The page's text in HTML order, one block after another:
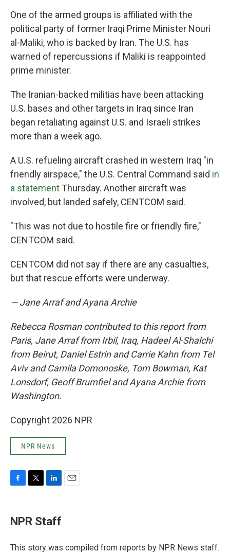
One of the armed groups is affiliated with the
political party of former Iraqi Prime Minister Nouri
al-Maliki, who is backed by Iran. The U.S. has
warned of repercussions if Maliki is reappointed
prime minister.
The Iranian-backed militias have been attacking
U.S. bases and other targets in Iraq since Iran
began retaliating against U.S. and Israeli strikes
more than a week ago.
A U.S. refueling aircraft crashed in western Iraq "in
friendly airspace," the U.S. Central Command said in
a statement Thursday. Another aircraft was
involved, but landed safely, CENTCOM said.
"This was not due to hostile fire or friendly fire,"
CENTCOM said.
CENTCOM did not say if there are any casualties,
but that rescue efforts were underway.
— Jane Arraf and Ayana Archie
Rebecca Rosman contributed to this report from
Paris, Jane Arraf from Irbil, Iraq, Hadeel Al-Shalchi
from Beirut, Daniel Estrin and Carrie Kahn from Tel
Aviv and Camila Domonoske, Tom Bowman, Kat
Lonsdorf, Geoff Brumfiel and Ayana Archie from
Washington.
Copyright 2026 NPR
NPR News
e
b
o
t
t
r
k
e
I
NPR Staff
This story was compiled from reports by NPR News staff.